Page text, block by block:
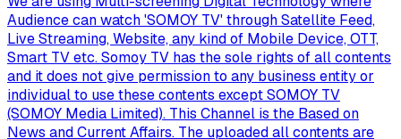
Audience can watch 'SOMOY TV' through Satellite Feed,
Live Streaming, Website, any kind of Mobile Device, OTT,
Smart TV etc. Somoy TV has the sole rights of all contents
and it does not give permission to any business entity or
individual to use these contents except ‍SOMOY TV
(SOMOY Media Limited). This Channel is the Based on
News and Current Affairs. The uploaded all contents are